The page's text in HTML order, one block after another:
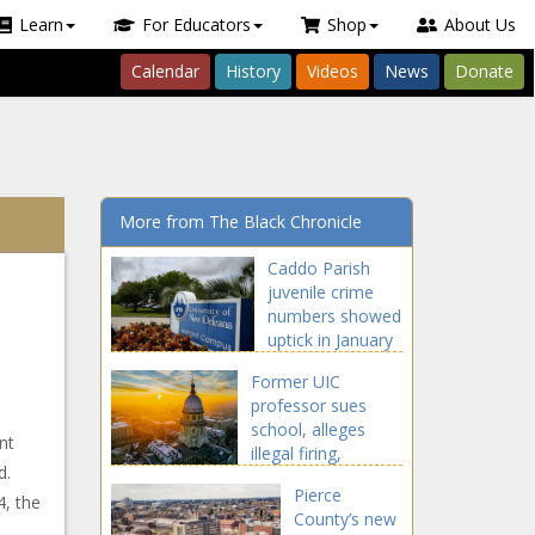
Learn For Educators Shop About Us
Calendar History Videos News Donate
the
More from The Black Chronicle
Caddo Parish
juvenile crime
numbers showed
uptick in January
Black Chronicle
Former UIC
professor sues
school, alleges
illegal firing,
hiring - Illinois - The
Black Chronicle
Pierce
County’s new